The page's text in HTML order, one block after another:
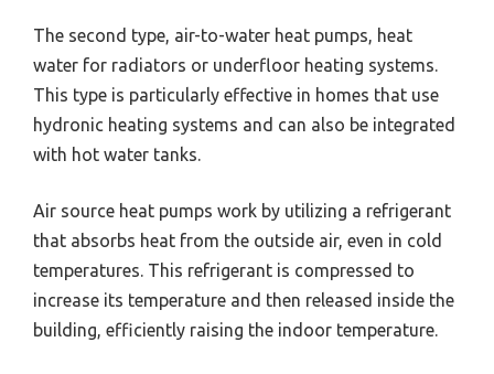
The second type, air-to-water heat pumps, heat
water for radiators or underfloor heating systems.
This type is particularly effective in homes that use
hydronic heating systems and can also be integrated
with hot water tanks.
Air source heat pumps work by utilizing a refrigerant
that absorbs heat from the outside air, even in cold
temperatures. This refrigerant is compressed to
increase its temperature and then released inside the
building, efficiently raising the indoor temperature.